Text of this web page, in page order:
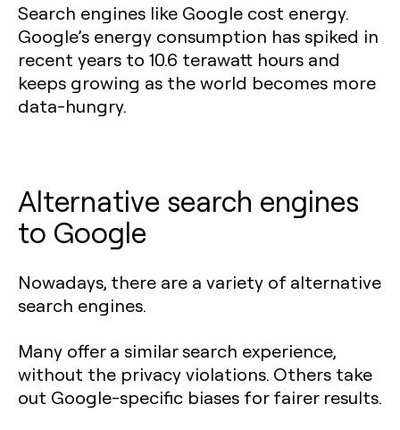
Search engines like Google cost energy.
Google’s energy consumption has spiked in
recent years to 10.6 terawatt hours and
keeps growing as the world becomes more
data-hungry.
Alternative search engines
to Google
Nowadays, there are a variety of alternative
search engines.
Many offer a similar search experience,
without the privacy violations. Others take
out Google-specific biases for fairer results.